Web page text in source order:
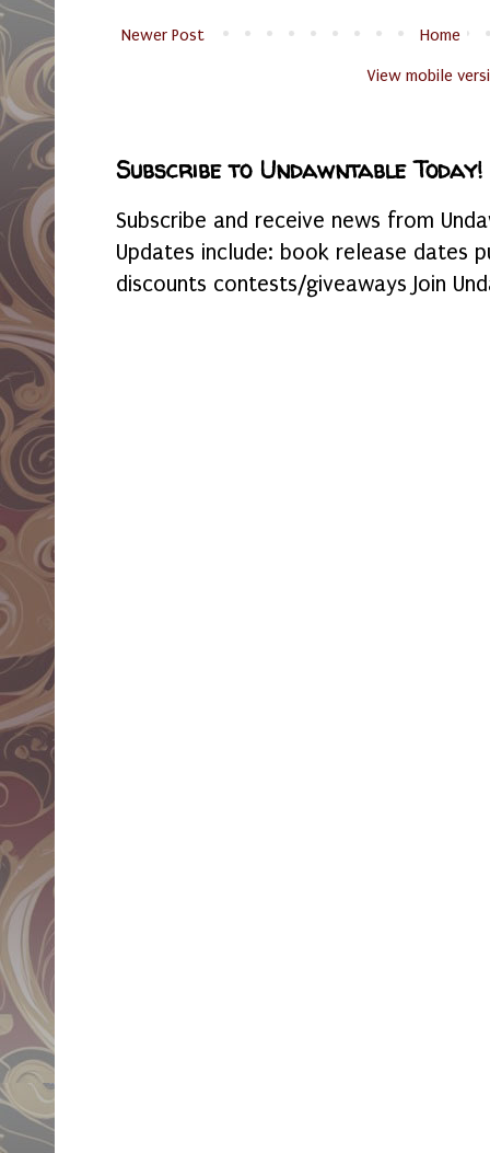
Newer Post Home
View mobile
Subscribe to Undawntable Today!
Subscribe and receive news from
Updates include: book release dates
discounts contests/giveaways Join